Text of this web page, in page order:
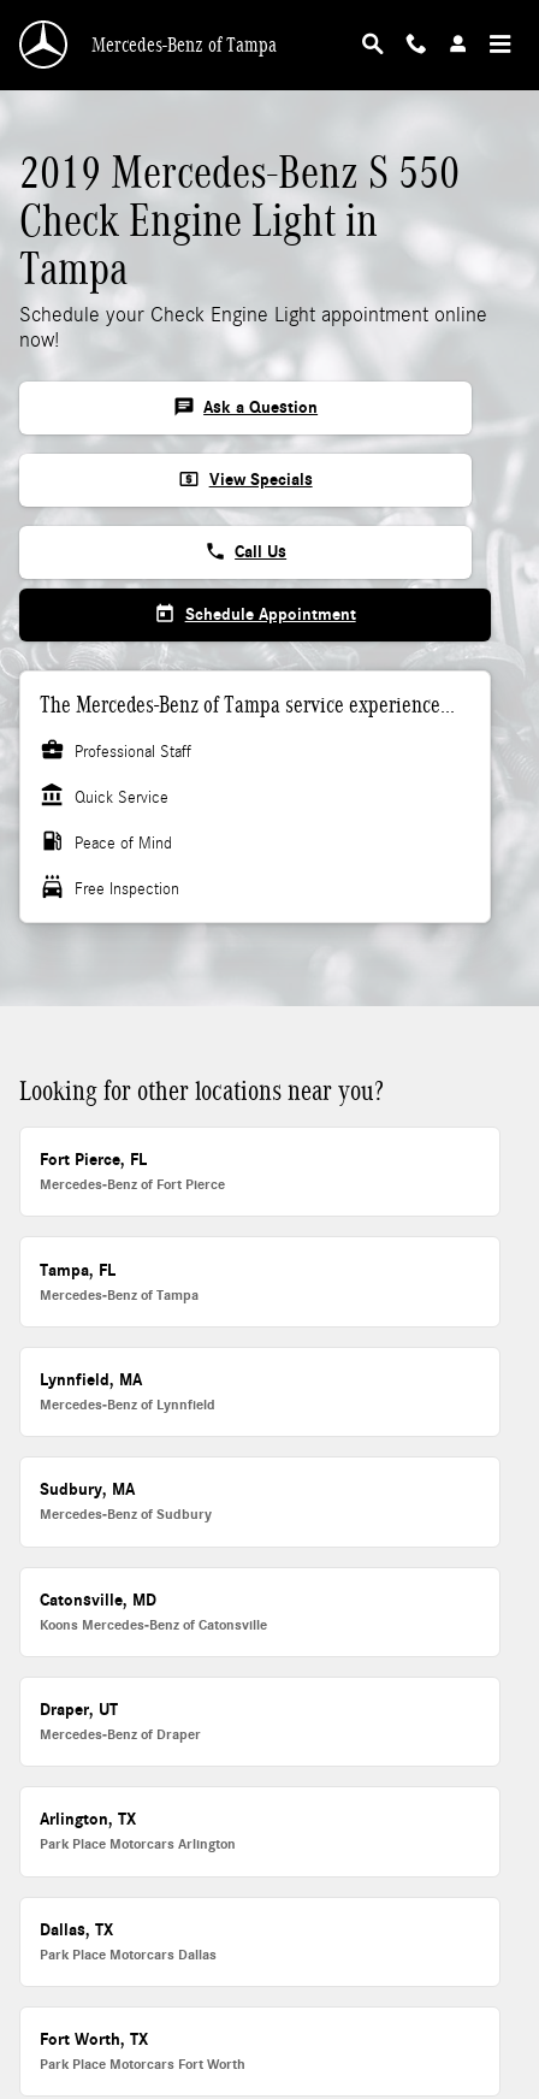
2019 Mercedes-Benz S 550 Check Engine
Mercedes-Benz of Tampa
2019 Mercedes-Benz S 550
Check Engine Light in
Tampa
Schedule your Check Engine Light appointment online
now!
chat Ask a Question
local_atm View Specials
phone Call Us
today Schedule Appointment
The Mercedes-Benz of Tampa service experience...
business_center
Professional Staff
account_balance Quick Service
local_gas_station Peace of Mind
local_car_wash Free Inspection
Looking for other locations near you?
Fort Pierce, FL
Mercedes-Benz of Fort Pierce
Tampa, FL
Mercedes-Benz of Tampa
Lynnfield, MA
Mercedes-Benz of Lynnfield
Sudbury, MA
Mercedes-Benz of Sudbury
Catonsville, MD
Koons Mercedes-Benz of Catonsville
Draper, UT
Mercedes-Benz of Draper
Arlington, TX
Park Place Motorcars Arlington
Dallas, TX
Park Place Motorcars Dallas
Fort Worth, TX
Park Place Motorcars Fort Worth